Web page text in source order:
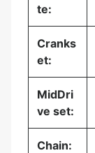
te:
Cranks
et:
MidDri
ve set:
Chain: